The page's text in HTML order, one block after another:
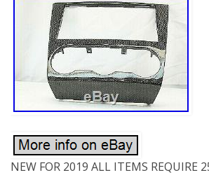
NEW FOR 2019 ALL ITEMS REQUIRE